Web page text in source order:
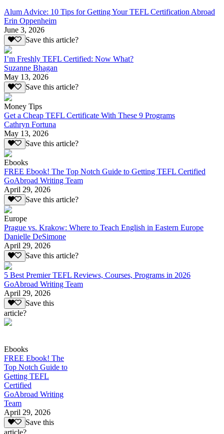
Alum Advice: 10 Tips for Getting Your TEFL Certification Abroad
Erin Oppenheim
June 3, 2026
Save this article?
I’m Freshly TEFL Certified: Now What?
Suzanne Bhagan
May 13, 2026
Save this article?
Money Tips
Get a Cheap TEFL Certificate With These 9 Programs
Cathryn Fortuna
May 13, 2026
Save this article?
Ebooks
FREE Ebook! The Top Notch Guide to Getting TEFL Certified
GoAbroad Writing Team
April 29, 2026
Save this article?
Europe
Prague vs. Krakow: Where to Teach English in Eastern Europe
Danielle DeSimone
April 29, 2026
Save this article?
5 Best Premier TEFL Reviews, Courses, Programs in 2026
GoAbroad Writing Team
April 29, 2026
Save this
article?
Ebooks
FREE Ebook! The
Top Notch Guide to
Getting TEFL
Certified
GoAbroad Writing
Team
April 29, 2026
Save this